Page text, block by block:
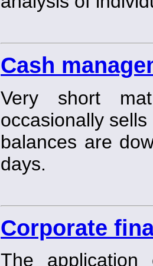
Cash
Very short
occasionally
balances are
days.
Corporate
The